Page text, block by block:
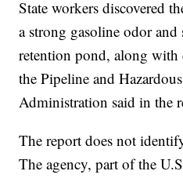
State workers discovered
a strong gasoline odor and
retention pond, along with
the Pipeline and
Administration said in the
The report does not
The agency, part of the